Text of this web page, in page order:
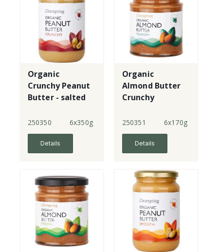
Organic
Crunchy Peanut
Butter - salted
250350 6x350g
Details
Organic
Almond Butter
Crunchy
250351 6x170g
Details